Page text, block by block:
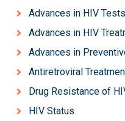
Advances in HIV Tests
Advances in HIV
Advances in
Antiretroviral
Drug Resistance of
HIV Status